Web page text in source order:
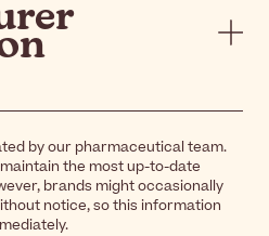
by our pharmaceutical team.
the most up-to-date
brands might occasionally
notice, so this information